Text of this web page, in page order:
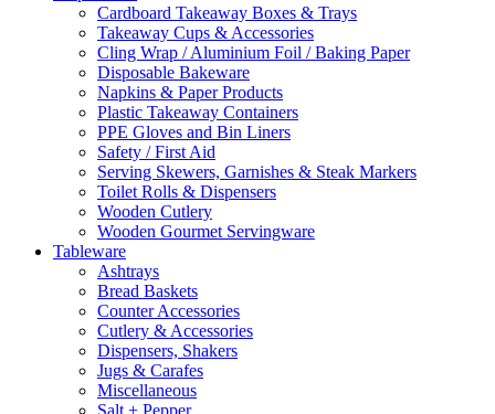
Cardboard Takeaway Boxes & Trays
Takeaway Cups & Accessories
Cling Wrap / Aluminium Foil / Baking Paper
Disposable Bakeware
Napkins & Paper Products
Plastic Takeaway Containers
PPE Gloves and Bin Liners
Safety / First Aid
Serving Skewers, Garnishes & Steak Markers
Toilet Rolls & Dispensers
Wooden Cutlery
Wooden Gourmet Servingware
Tableware
Ashtrays
Bread Baskets
Counter Accessories
Cutlery & Accessories
Dispensers, Shakers
Jugs & Carafes
Miscellaneous
Salt + Pepper